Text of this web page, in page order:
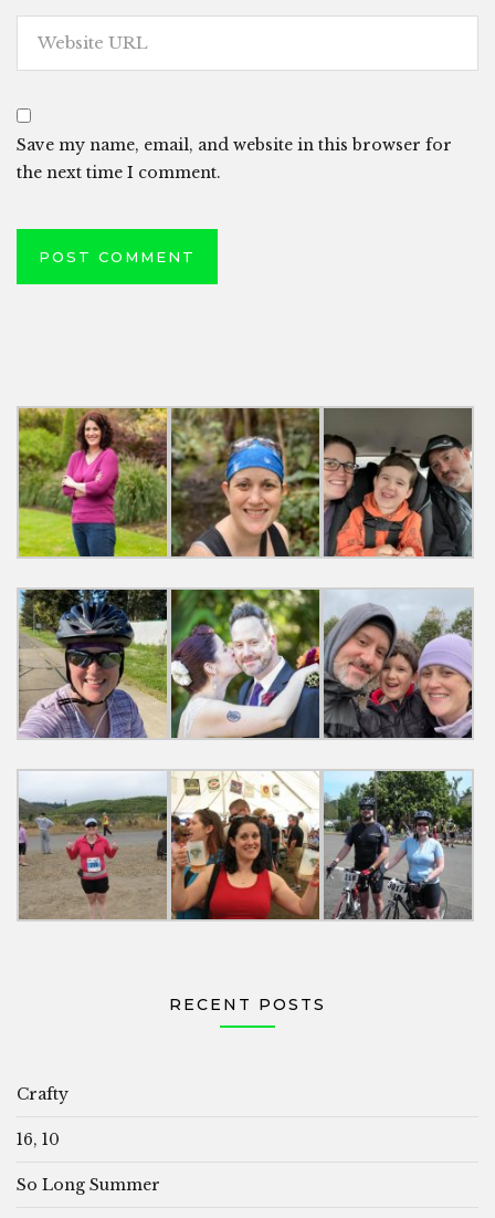
Save my name, email, and website in this browser for
the next time I comment.
RECENT POSTS
Crafty
16, 10
So Long Summer